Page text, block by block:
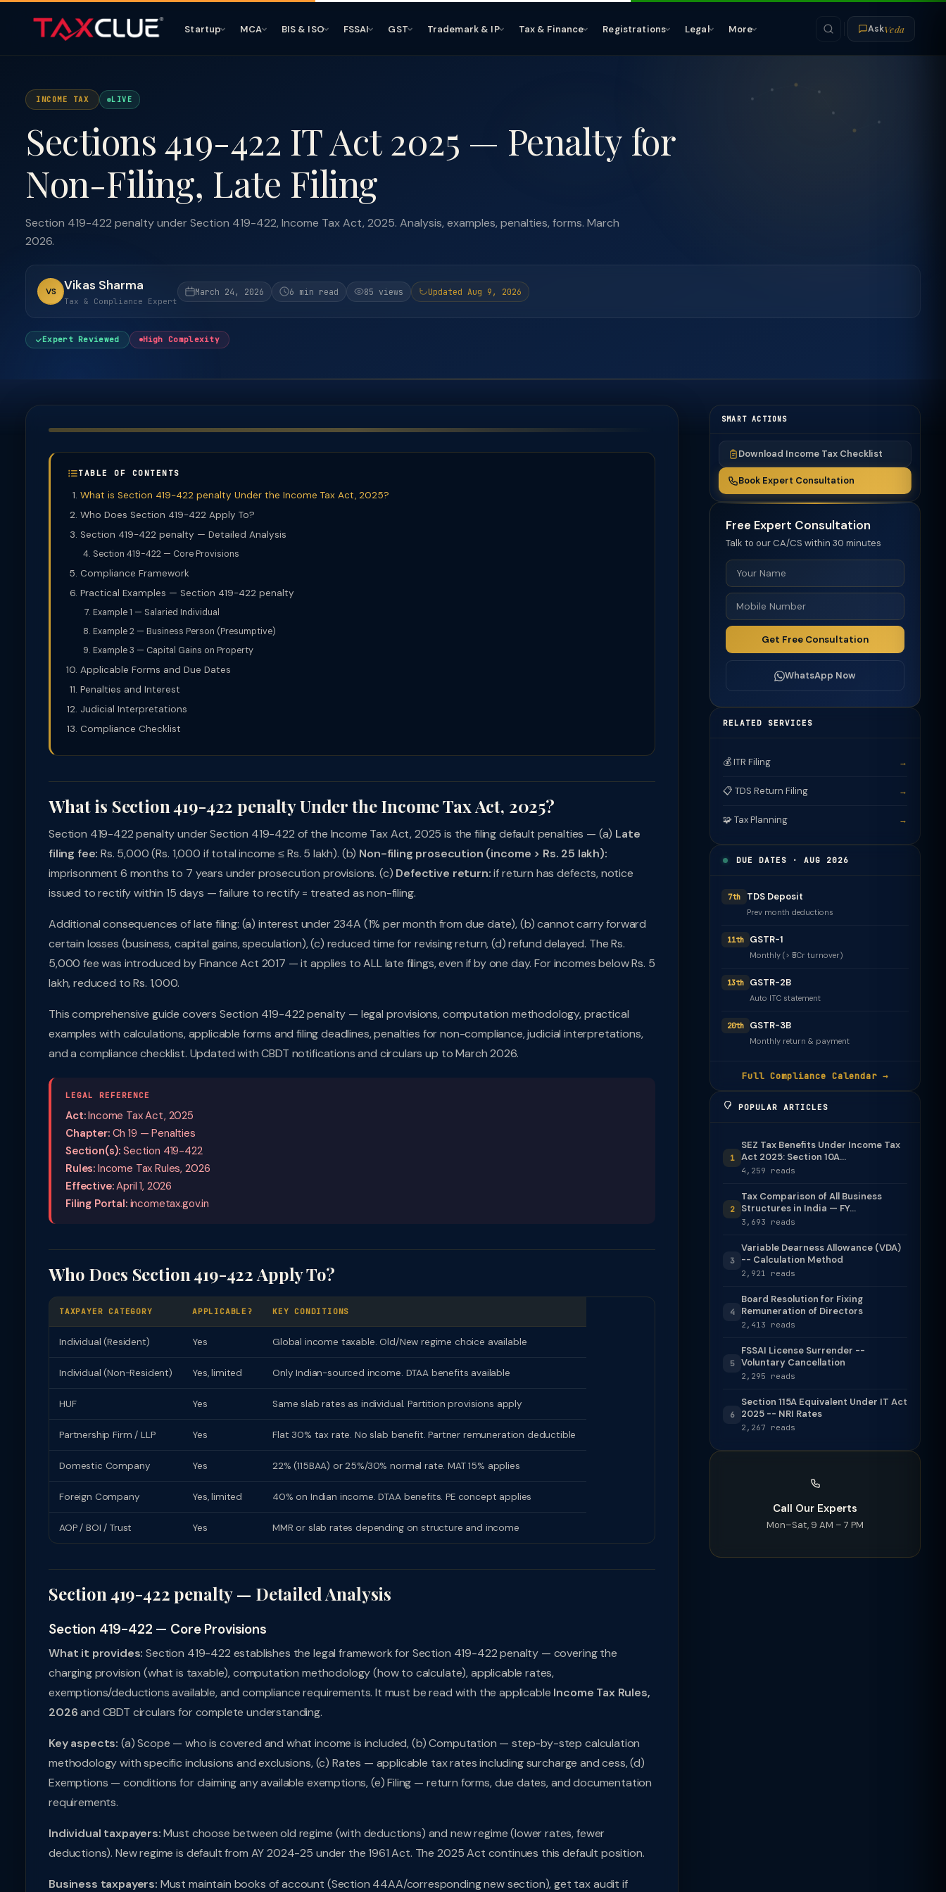
Startup MCA BIS & ISO FSSAI GST Trademark & IP Tax & Finance Registrations Legal More AskVeda
INCOME TAX LIVE
Sections 419-422 IT Act 2025 — Penalty for
Non-Filing, Late Filing
Section 419-422 penalty under Section 419-422, Income Tax Act, 2025. Analysis, examples, penalties, forms. March
2026.
VS Vikas Sharma
Tax & Compliance Expert
March 24, 2026 6 min read 85 views Updated Aug 9, 2026
Expert Reviewed High Complexity
TABLE OF CONTENTS
What is Section 419-422 penalty Under the Income Tax Act, 2025?
Who Does Section 419-422 Apply To?
Section 419-422 penalty — Detailed Analysis
Section 419-422 — Core Provisions
Compliance Framework
Practical Examples — Section 419-422 penalty
Example 1 — Salaried Individual
Example 2 — Business Person (Presumptive)
Example 3 — Capital Gains on Property
Applicable Forms and Due Dates
Penalties and Interest
Judicial Interpretations
Compliance Checklist
What is Section 419-422 penalty Under the Income Tax Act, 2025?
Section 419-422 penalty under Section 419-422 of the Income Tax Act, 2025 is the filing default penalties — (a) Late
filing fee: Rs. 5,000 (Rs. 1,000 if total income ≤ Rs. 5 lakh). (b) Non-filing prosecution (income > Rs. 25 lakh):
imprisonment 6 months to 7 years under prosecution provisions. (c) Defective return:if return has defects, notice
issued to rectify within 15 days — failure to rectify = treated as non-filing.
Additional consequences of late filing: (a) interest under 234A (1% per month from due date), (b) cannot carry forward
certain losses (business, capital gains, speculation), (c) reduced time for revising return, (d) refund delayed. The Rs.
5,000 fee was introduced by Finance Act 2017 — it applies to ALL late filings, even if by one day. For incomes below Rs. 5
lakh, reduced to Rs. 1,000.
This comprehensive guide covers Section 419-422 penalty — legal provisions, computation methodology, practical
examples with calculations, applicable forms and filing deadlines, penalties for non-compliance, judicial interpretations,
and a compliance checklist. Updated with CBDT notifications and circulars up to March 2026.
LEGAL REFERENCE
Act:Income Tax Act, 2025
Chapter:Ch 19 — Penalties
Section(s): Section 419-422
Rules: Income Tax Rules, 2026
Effective:April 1, 2026
Filing Portal:incometax.gov.in
Who Does Section 419-422 Apply To?
TAXPAYER CATEGORY APPLICABLE? KEY CONDITIONS
Individual (Resident) Yes Global income taxable. Old/New regime choice available
Individual (Non-Resident) Yes, limited Only Indian-sourced income. DTAA benefits available
HUF Yes Same slab rates as individual. Partition provisions apply
Partnership Firm / LLP Yes Flat 30% tax rate. No slab benefit. Partner remuneration deductible
Domestic Company Yes 22% (115BAA) or 25%/30% normal rate. MAT 15% applies
Foreign Company Yes, limited 40% on Indian income. DTAA benefits. PE concept applies
AOP / BOI / Trust Yes MMR or slab rates depending on structure and income
Section 419-422 penalty — Detailed Analysis
Section 419-422 — Core Provisions
What it provides: Section 419-422 establishes the legal framework for Section 419-422 penalty — covering the
charging provision (what is taxable), computation methodology (how to calculate), applicable rates,
exemptions/deductions available, and compliance requirements. It must be read with the applicable Income Tax Rules,
2026and CBDT circulars for complete understanding.
Key aspects: (a) Scope — who is covered and what income is included, (b) Computation — step-by-step calculation
methodology with specific inclusions and exclusions, (c) Rates — applicable tax rates including surcharge and cess, (d)
Exemptions — conditions for claiming any available exemptions, (e) Filing — return forms, due dates, and documentation
requirements.
Individual taxpayers:Must choose between old regime (with deductions) and new regime (lower rates, fewer
deductions). New regime is default from AY 2024-25 under the 1961 Act. The 2025 Act continues this default position.
Business taxpayers: Must maintain books of account (Section 44AA/corresponding new section), get tax audit if
SMART ACTIONS
Download Income Tax Checklist
Book Expert Consultation
Free Expert Consultation
Talk to our CA/CS within 30 minutes
Get Free Consultation
WhatsApp Now
RELATED SERVICES
💰 ITR Filing →
📋 TDS Return Filing →
🧩 Tax Planning →
DUE DATES · AUG 2026
7th TDS Deposit
Prev month deductions
11th GSTR-1
Monthly (> ₹5Cr turnover)
13th GSTR-2B
Auto ITC statement
20th GSTR-3B
Monthly return & payment
Full Compliance Calendar →
POPULAR ARTICLES
1
SEZ Tax Benefits Under Income Tax
Act 2025: Section 10A...
4,259 reads
2
Tax Comparison of All Business
Structures in India — FY...
3,693 reads
3
Variable Dearness Allowance (VDA)
-- Calculation Method
2,921 reads
4
Board Resolution for Fixing
Remuneration of Directors
2,413 reads
5
FSSAI License Surrender --
Voluntary Cancellation
2,295 reads
6
Section 115A Equivalent Under IT Act
2025 -- NRI Rates
2,267 reads
Call Our Experts
Mon–Sat, 9 AM – 7 PM